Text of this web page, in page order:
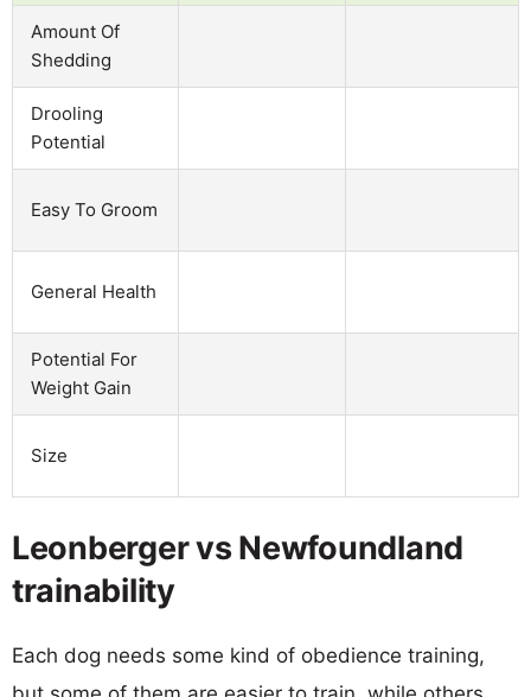
Amount Of
Shedding
Drooling
Potential
Easy To Groom
General Health
Potential For
Weight Gain
Size
Leonberger vs Newfoundland
trainability
Each dog needs some kind of obedience training,